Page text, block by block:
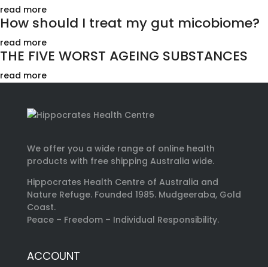
read more
How should I treat my gut micobiome?
read more
THE FIVE WORST AGEING SUBSTANCES
read more
We offer you a wide range of online health
products with free shipping Australia wide.
Hippocrates Health Centre of Australia and
Nature Refuge. Founded 1985. Mudgeeraba, Gold
Coast.
Peace – Freedom – Individual Responsibility.
ACCOUNT